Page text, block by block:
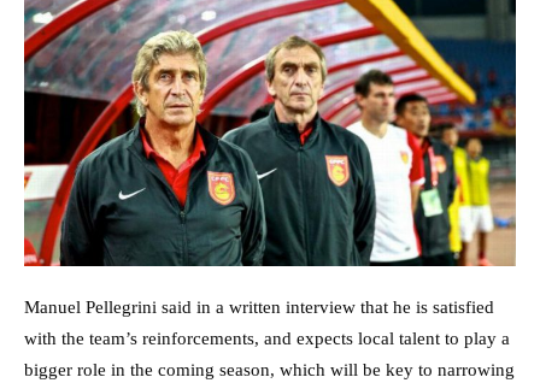
Manuel Pellegrini said in a written interview that he is satisfied
with the team’s reinforcements, and expects local talent to play a
bigger role in the coming season, which will be key to narrowing